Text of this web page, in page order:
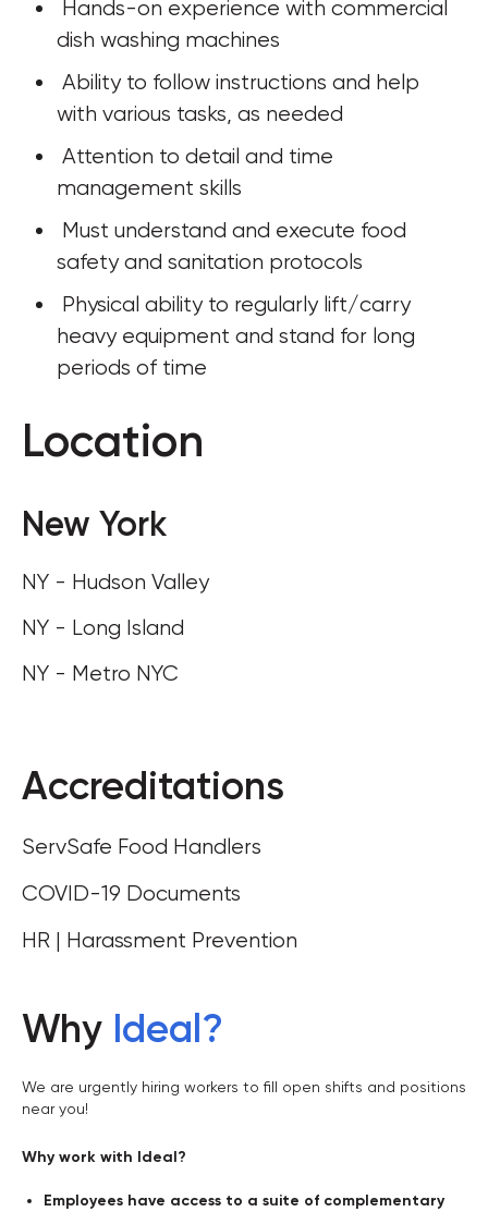
dish washing machines
with various tasks, as needed
management skills
safety and sanitation protocols
heavy equipment and stand for long
periods of time
Location
New York
NY - Hudson Valley
NY - Long Island
NY - Metro NYC
Accreditations
ServSafe Food Handlers
COVID-19 Documents
HR | Harassment Prevention
Why Ideal?
We are urgently hiring workers to fill open shifts and positions
near you!
Why work with Ideal?
Employees have access to a suite of complementary